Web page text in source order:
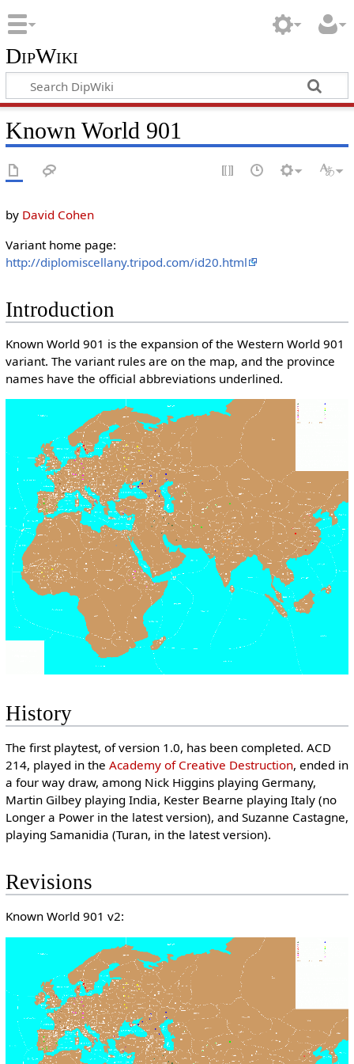
DipWiki
Known World 901
by David Cohen
Variant home page:
http://diplomiscellany.tripod.com/id20.html
Introduction
Known World 901 is the expansion of the Western World 901
variant. The variant rules are on the map, and the province
names have the official abbreviations underlined.
History
The first playtest, of version 1.0, has been completed. ACD
214, played in the Academy of Creative Destruction, ended in
a four way draw, among Nick Higgins playing Germany,
Martin Gilbey playing India, Kester Bearne playing Italy (no
Longer a Power in the latest version), and Suzanne Castagne,
playing Samanidia (Turan, in the latest version).
Revisions
Known World 901 v2: